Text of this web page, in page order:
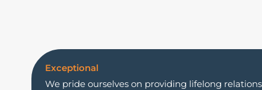
Exceptional
We pride ourselves on providing lifelong